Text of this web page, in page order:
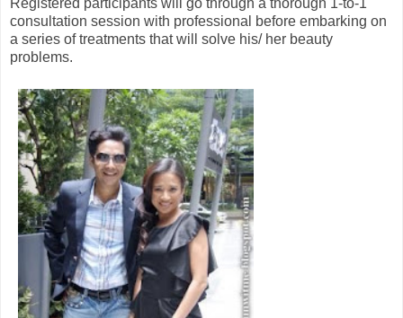
Registered participants will go through a thorough 1-to-1
consultation session with professional before embarking on
a series of treatments that will solve his/ her beauty
problems.